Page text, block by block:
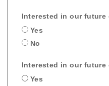
Interested in our future
Yes
No
Interested in our future
Yes